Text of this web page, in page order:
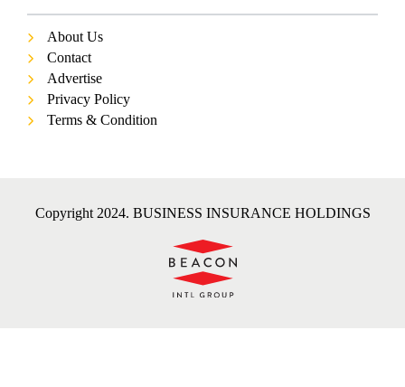
About Us
Contact
Advertise
Privacy Policy
Terms & Condition
Copyright 2024. BUSINESS INSURANCE HOLDINGS